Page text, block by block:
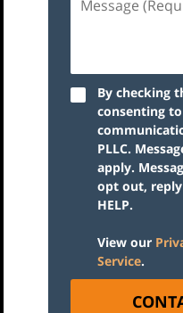
By checking
consenting to
PLLC.
apply.
opt out, reply
HELP.
View our
Service.